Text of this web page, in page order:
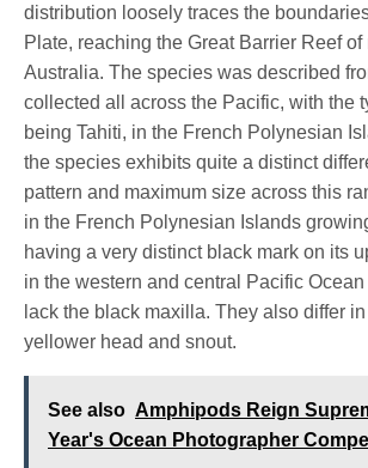
distribution loosely traces the
Plate, reaching the Great Barrier Reef of
Australia. The species was described
collected all across the Pacific, with the
being Tahiti, in the French Polynesian
the species exhibits quite a distinct
pattern and maximum size across this
in the French Polynesian Islands
having a very distinct black mark on its
in the western and central Pacific
lack the black maxilla. They also differ
yellower head and snout.
See also Amphipods Reign
Year's Ocean Photographer